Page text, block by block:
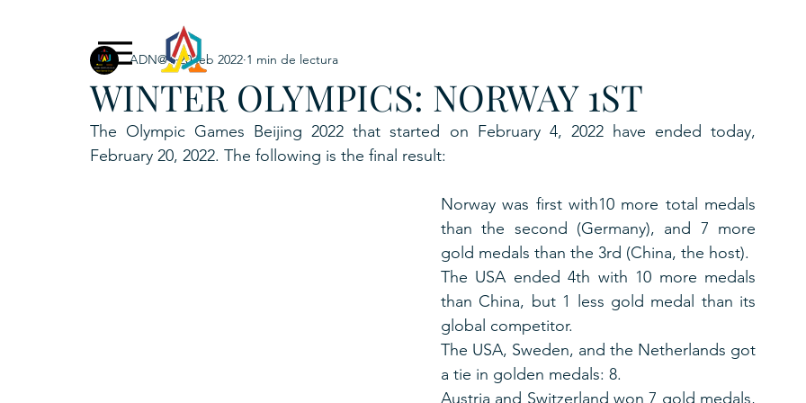
5. CSPINC.TECH 6. HEXAGON GROUP 7. APP LAT-AM/UK-
Exclusive Content ADNPL IGRP LATAM2021
WINTER OLYMPICS: NORWAY 1ST
ADN@+ 20 feb 2022 1 min de lectura
The Olympic Games Beijing 2022 that started on February 4, 2022 have ended today,
February 20, 2022. The following is the final result:
Norway was first with10 more total medals
than the second (Germany), and 7 more
gold medals than the 3rd (China, the host).
The USA ended 4th with 10 more medals
than China, but 1 less gold medal than its
global competitor.
The USA, Sweden, and the Netherlands got
a tie in golden medals: 8.
Austria and Switzerland won 7 gold medals,